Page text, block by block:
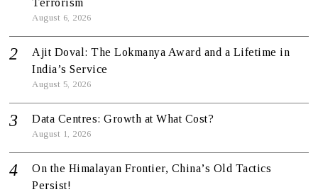
August 6, 2026
Ajit Doval: The Lokmanya Award and a Lifetime in
India’s Service
August 5, 2026
Data Centres: Growth at What Cost?
August 1, 2026
On the Himalayan Frontier, China’s Old Tactics
Persist!